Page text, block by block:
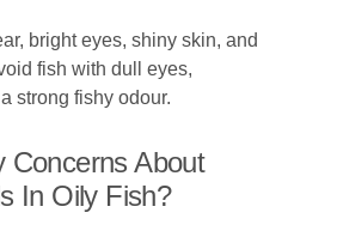
bright eyes, shiny skin, and
fish with dull eyes,
strong fishy odour.
Concerns About
In Oily Fish?